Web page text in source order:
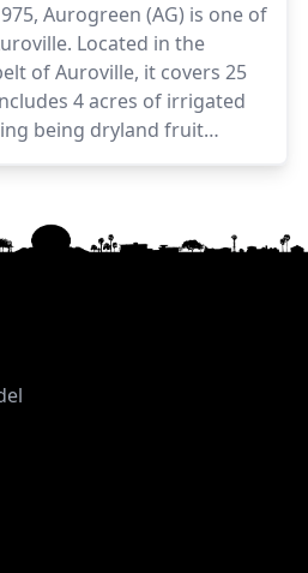
Aurogreen (AG) is one of
Located in the
of Auroville, it covers 25
4 acres of irrigated
being dryland fruit
AG is uniquely a farm